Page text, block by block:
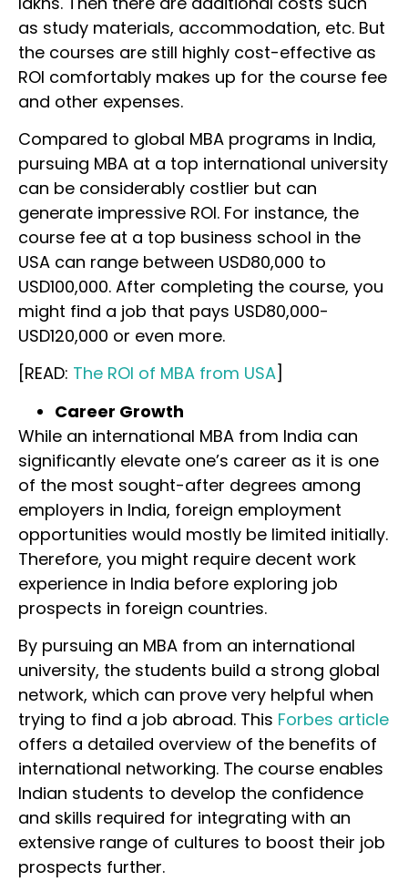
as study materials, accommodation, etc. But
the courses are still highly cost-effective as
ROI comfortably makes up for the course fee
and other expenses.
Compared to global MBA programs in India,
pursuing MBA at a top international university
can be considerably costlier but can
generate impressive ROI. For instance, the
course fee at a top business school in the
USA can range between USD80,000 to
USD100,000. After completing the course, you
might find a job that pays USD80,000-
USD120,000 or even more.
[READ: The ROI of MBA from USA
Career Growth
While an international MBA from India can
significantly elevate one’s career as it is one
of the most sought-after degrees among
employers in India, foreign employment
opportunities would mostly be limited initially.
Therefore, you might require decent work
experience in India before exploring job
prospects in foreign countries.
By pursuing an MBA from an international
university, the students build a strong global
network, which can prove very helpful when
trying to find a job abroad. This Forbes article
offers a detailed overview of the benefits of
international networking. The course enables
Indian students to develop the confidence
and skills required for integrating with an
extensive range of cultures to boost their job
prospects further.